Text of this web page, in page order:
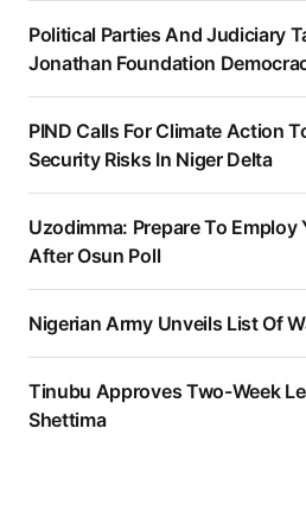
Political Parties And Judiciary
Jonathan Foundation
PIND Calls For Climate Action
Security Risks In Niger Delta
Uzodimma: Prepare To Employ
After Osun Poll
Nigerian Army Unveils List Of
Tinubu Approves Two-Week
Shettima